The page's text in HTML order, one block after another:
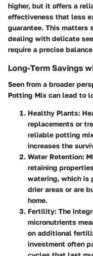
higher, but it offers a
effectiveness that less
guarantee. This matters
dealing with delicate
require a precise
Long-Term Savings
Seen from a broader
Potting Mix can lead to
Healthy Plants:
replacements or
reliable potting
increases the
Water Retention:
retaining
watering, which is
drier areas or are
home.
Fertility: The
micronutrients
on additional
investment often